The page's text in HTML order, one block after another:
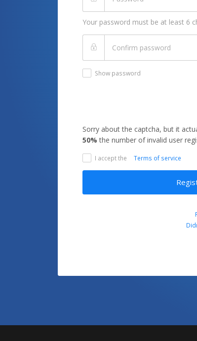
Your password must be at least 6
Show password
Sorry about the captcha, but it
50% the number of invalid user
I accept the Terms of service